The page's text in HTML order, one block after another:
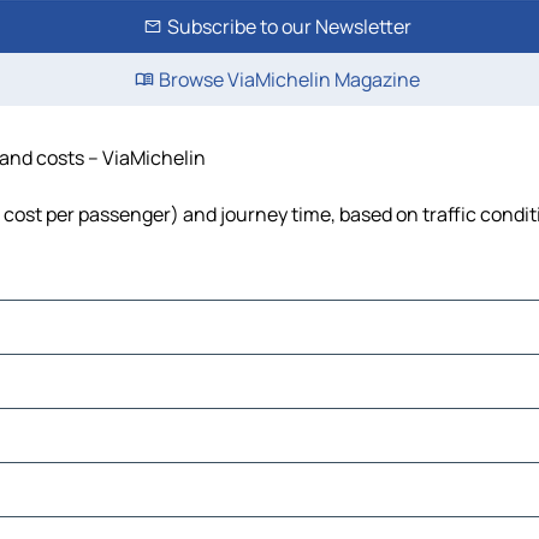
Subscribe to our Newsletter
Browse ViaMichelin Magazine
costs – ViaMichelin
per passenger) and journey time, based on traffic